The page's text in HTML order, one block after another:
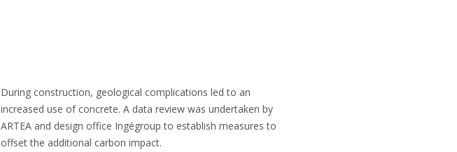
During construction, geological complications led to an
increased use of concrete. A data review was undertaken by
ARTEA and design office Ingégroup to establish measures to
offset the additional carbon impact.